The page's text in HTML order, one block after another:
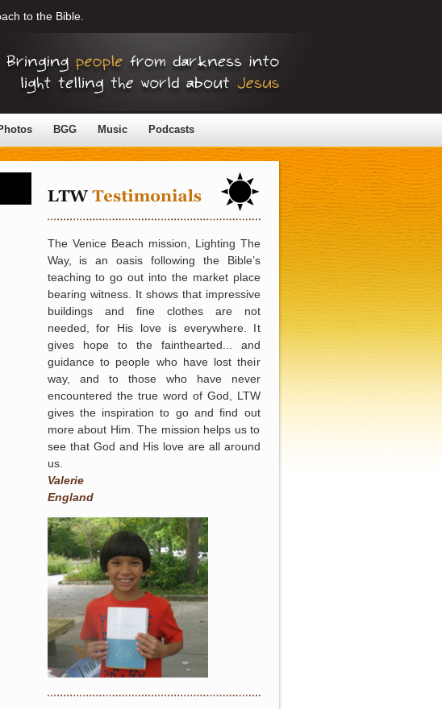
to the Bible.
BGG Music Podcasts
The Venice Beach mission, Lighting The
Way, is an oasis following the Bible’s
teaching to go out into the market place
bearing witness. It shows that impressive
buildings and fine clothes are not
needed, for His love is everywhere. It
gives hope to the fainthearted... and
guidance to people who have lost their
way, and to those who have never
encountered the true word of God, LTW
gives the inspiration to go and find out
more about Him. The mission helps us to
see that God and His love are all around
us.
Valerie
England